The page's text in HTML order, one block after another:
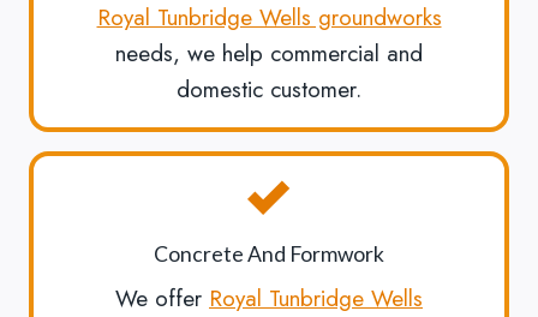
Royal Tunbridge Wells groundworks
needs, we help commercial and
domestic customer.
Concrete And Formwork
We offer Royal Tunbridge Wells